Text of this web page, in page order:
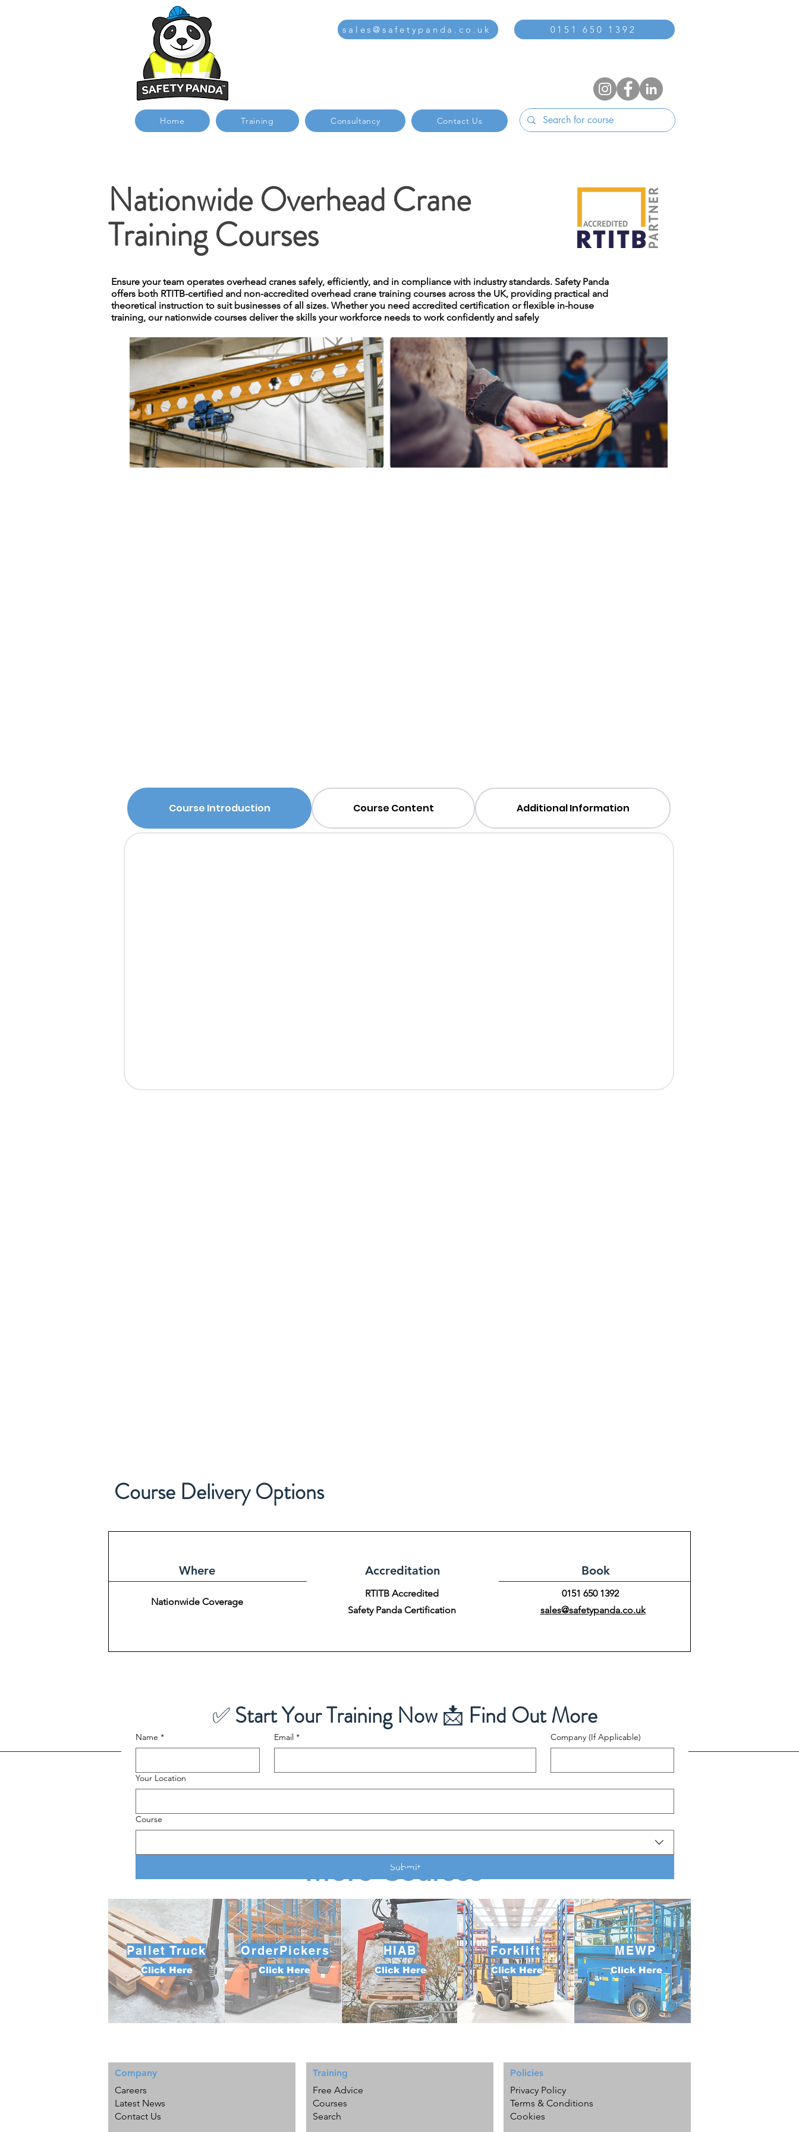
sales@safetypanda.co.uk 0151 650 1392
Home Training Consultancy Contact Us
Nationwide Overhead Crane
Training Courses
Ensure your team operates overhead cranes safely, efficiently, and in compliance with industry standards. Safety Panda
offers both RTITB-certified and non-accredited overhead crane training courses across the UK, providing practical and
theoretical instruction to suit businesses of all sizes. Whether you need accredited certification or flexible in-house
training, our nationwide courses deliver the skills your workforce needs to work confidently and safely
Course Introduction Course Content Additional Information
Course Delivery Options
Where
Nationwide Coverage
Accreditation
RTITB Accredited
Safety Panda Certification
Book
0151 650 1392
sales@safetypanda.co.uk
✅ Start Your Training Now 📩 Find Out More
Name * Email * Company (If Applicable)
Your Location
Course
Submit
More Courses
Pallet Truck
Click Here
OrderPickers
Click Here
HIAB
Click Here
Forklift
Click Here
MEWP
Click Here
Company
Careers
Latest News
Contact Us
Training
Free Advice
Courses
Search
Policies
Privacy Policy
Terms & Conditions
Cookies